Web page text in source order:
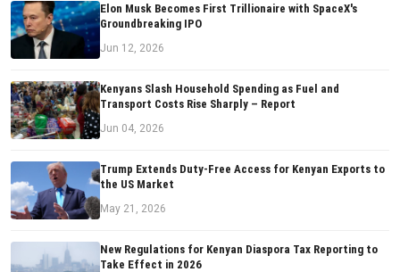
Elon Musk Becomes First Trillionaire with SpaceX's
Groundbreaking IPO
Jun 12, 2026
Kenyans Slash Household Spending as Fuel and
Transport Costs Rise Sharply – Report
Jun 04, 2026
Trump Extends Duty-Free Access for Kenyan Exports to
the US Market
May 21, 2026
New Regulations for Kenyan Diaspora Tax Reporting to
Take Effect in 2026